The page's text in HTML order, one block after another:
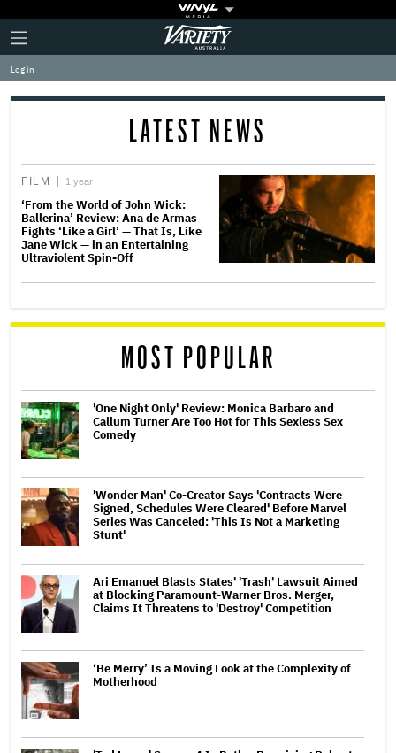
Plus
Icon
Click
to
expand
the
Mega
Variety
Log in
LATEST NEWS
FILM 1 year
‘From the World of John Wick:
Ballerina’ Review: Ana de Armas
Fights ‘Like a Girl’ — That Is, Like
Jane Wick — in an Entertaining
Ultraviolent Spin-Off
MOST POPULAR
'One Night Only' Review: Monica Barbaro and
Callum Turner Are Too Hot for This Sexless Sex
Comedy
'Wonder Man' Co-Creator Says 'Contracts Were
Signed, Schedules Were Cleared' Before Marvel
Series Was Canceled: 'This Is Not a Marketing
Stunt'
Ari Emanuel Blasts States' 'Trash' Lawsuit Aimed
at Blocking Paramount-Warner Bros. Merger,
Claims It Threatens to 'Destroy' Competition
‘Be Merry’ Is a Moving Look at the Complexity of
Motherhood